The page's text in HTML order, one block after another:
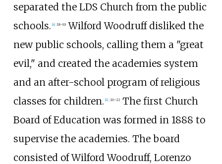
separated the LDS Church from the public
schools. [4] :18–19Wilford Woodruff disliked the
new public schools, calling them a "great
evil," and created the academies system
and an after-school program of religious
classes for children. [4] : 20–22The first Church
Board of Education was formed in 1888 to
supervise the academies. The board
consisted of Wilford Woodruff, Lorenzo